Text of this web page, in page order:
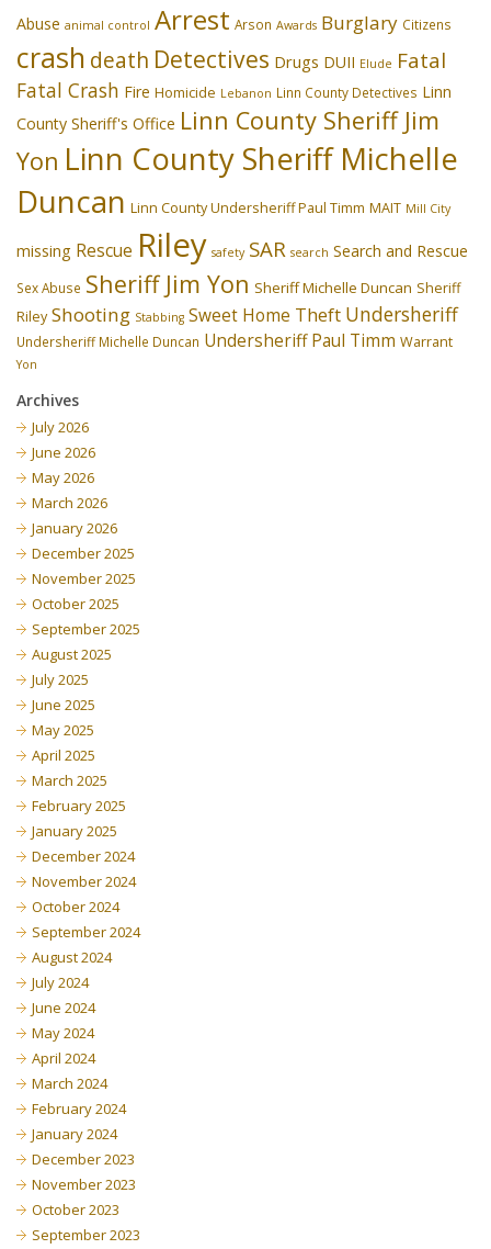
Abuse animal control Arrest Arson Awards Burglary Citizens
crash death Detectives Drugs DUII Elude Fatal
Fatal Crash Fire Homicide Lebanon Linn County Detectives Linn
County Sheriff's Office Linn County Sheriff Jim
Yon Linn County Sheriff Michelle
Duncan Linn County Undersheriff Paul Timm MAIT Mill City
missing Rescue Riley safety SAR search Search and Rescue
Sex Abuse Sheriff Jim Yon Sheriff Michelle Duncan Sheriff
Riley Shooting Stabbing Sweet Home Theft Undersheriff
Undersheriff Michelle Duncan Undersheriff Paul Timm Warrant
Yon
Archives
July 2026
June 2026
May 2026
March 2026
January 2026
December 2025
November 2025
October 2025
September 2025
August 2025
July 2025
June 2025
May 2025
April 2025
March 2025
February 2025
January 2025
December 2024
November 2024
October 2024
September 2024
August 2024
July 2024
June 2024
May 2024
April 2024
March 2024
February 2024
January 2024
December 2023
November 2023
October 2023
September 2023